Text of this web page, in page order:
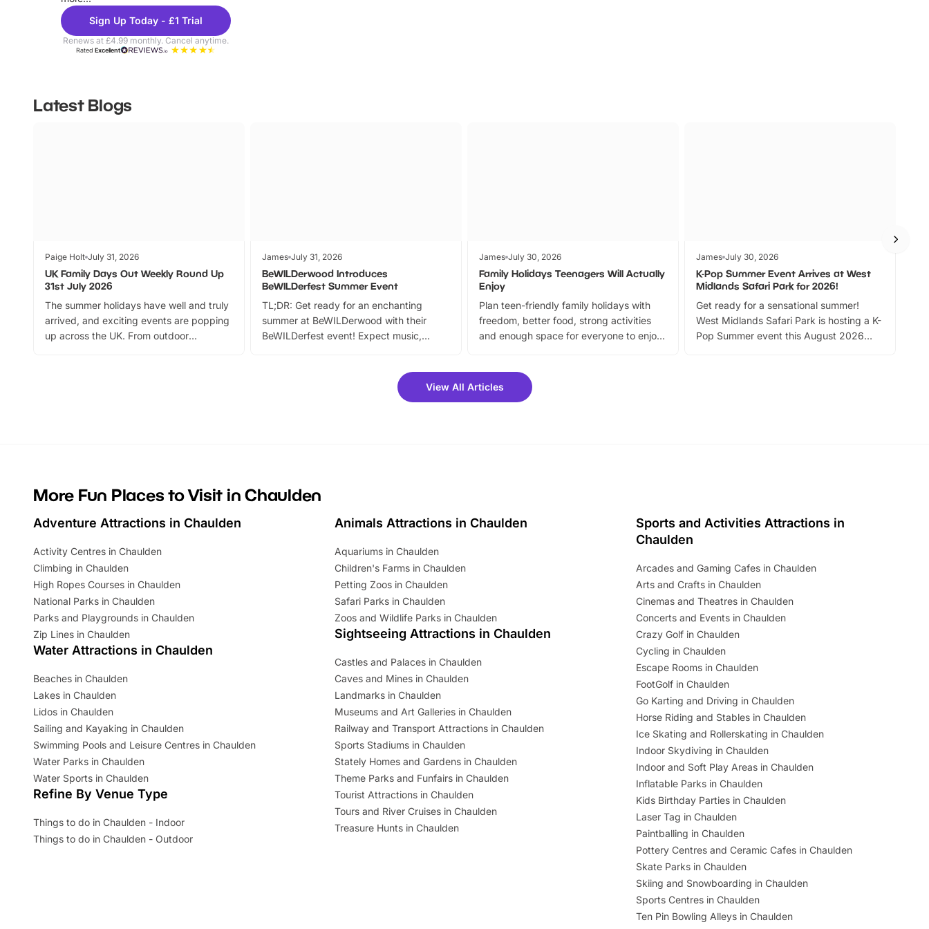
Sign Up Today - £1 Trial
Renews at £4.99 monthly. Cancel anytime.
RatedExcellent
Latest Blogs
Paige Holt July 31, 2026
UK Family Days Out Weekly Round Up
31st July 2026
The summer holidays have well and truly
arrived, and exciting events are popping
up across the UK. From outdoor
James July 31, 2026
BeWILDerwood Introduces
BeWILDerfest Summer Event
TL;DR: Get ready for an enchanting
summer at BeWILDerwood with their
BeWILDerfest event! Expect music,
can grab a fantastic 25% discount on
summer tickets for a limited time. It’s the
James July 30, 2026
Family Holidays Teenagers Will Actually
Enjoy
Plan teen-friendly family holidays with
freedom, better food, strong activities
and enough space for everyone to enjoy
James July 30, 2026
K-Pop Summer Event Arrives at West
Midlands Safari Park for 2026!
Get ready for a sensational summer!
West Midlands Safari Park is hosting a K-
Pop Summer event this August 2026
View All Articles
More Fun Places to Visit in Chaulden
Adventure Attractions in Chaulden
Activity Centres in Chaulden
Climbing in Chaulden
High Ropes Courses in Chaulden
National Parks in Chaulden
Parks and Playgrounds in Chaulden
Zip Lines in Chaulden
Water Attractions in Chaulden
Beaches in Chaulden
Lakes in Chaulden
Lidos in Chaulden
Sailing and Kayaking in Chaulden
Swimming Pools and Leisure Centres in Chaulden
Water Parks in Chaulden
Water Sports in Chaulden
Refine By Venue Type
Things to do in Chaulden - Indoor
Things to do in Chaulden - Outdoor
Animals Attractions in Chaulden
Aquariums in Chaulden
Children's Farms in Chaulden
Petting Zoos in Chaulden
Safari Parks in Chaulden
Zoos and Wildlife Parks in Chaulden
Sightseeing Attractions in Chaulden
Castles and Palaces in Chaulden
Caves and Mines in Chaulden
Landmarks in Chaulden
Museums and Art Galleries in Chaulden
Railway and Transport Attractions in Chaulden
Sports Stadiums in Chaulden
Stately Homes and Gardens in Chaulden
Theme Parks and Funfairs in Chaulden
Tourist Attractions in Chaulden
Tours and River Cruises in Chaulden
Treasure Hunts in Chaulden
Sports and Activities Attractions in
Chaulden
Arcades and Gaming Cafes in Chaulden
Arts and Crafts in Chaulden
Cinemas and Theatres in Chaulden
Concerts and Events in Chaulden
Crazy Golf in Chaulden
Cycling in Chaulden
Escape Rooms in Chaulden
FootGolf in Chaulden
Go Karting and Driving in Chaulden
Horse Riding and Stables in Chaulden
Ice Skating and Rollerskating in Chaulden
Indoor Skydiving in Chaulden
Indoor and Soft Play Areas in Chaulden
Inflatable Parks in Chaulden
Kids Birthday Parties in Chaulden
Laser Tag in Chaulden
Paintballing in Chaulden
Pottery Centres and Ceramic Cafes in Chaulden
Skate Parks in Chaulden
Skiing and Snowboarding in Chaulden
Sports Centres in Chaulden
Ten Pin Bowling Alleys in Chaulden